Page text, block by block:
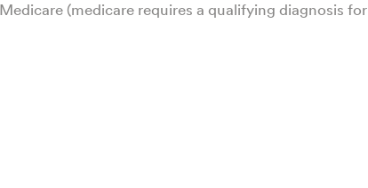
(medicare requires a qualifying diagnosis for